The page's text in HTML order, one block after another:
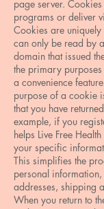
page server.
programs or deliver
Cookies are
can only be read by
domain that issued
the primary
a convenience
purpose of a cookie
that you have
example, if you
helps Live Free
your specific
This simplifies the
personal
addresses, shipping
When you return to